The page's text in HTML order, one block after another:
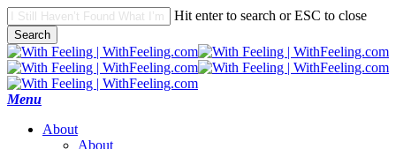
Skip
to
main
content
Hit enter to search or ESC to close
Search
Close
Search
search
Menu
About
About